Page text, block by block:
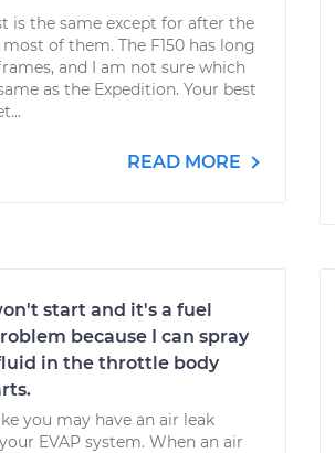
is the same except for after the
of them. The F150 has long
and I am not sure which
as the Expedition. Your best
READ MORE
start and it's a fuel
because I can spray
in the throttle body
you may have an air leak
EVAP system. When an air